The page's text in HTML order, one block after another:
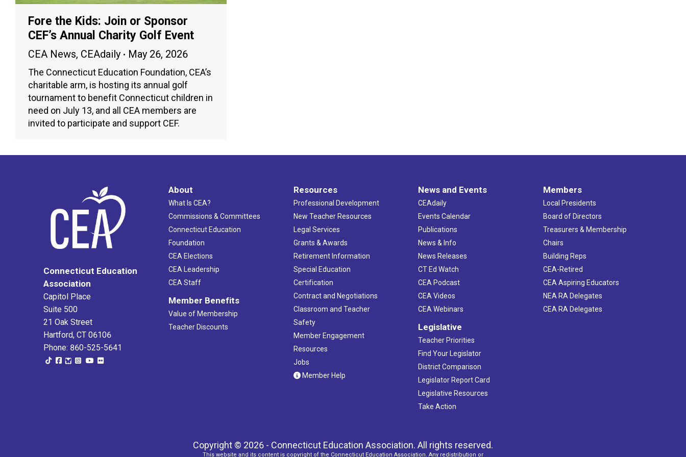
Fore the Kids: Join or Sponsor
CEF’s Annual Charity Golf Event
CEA News, CEAdaily May 26, 2026
The Connecticut Education Foundation, CEA’s
charitable arm, is hosting its annual golf
tournament to benefit Connecticut children in
need on July 13, and all CEA members are
invited to participate and support CEF.
Connecticut Education
Association
Capitol Place
Suite 500
21 Oak Street
Hartford, CT 06106
Phone: 860-525-5641
About
What Is CEA?
Commissions & Committees
Connecticut Education
Foundation
CEA Elections
CEA Leadership
CEA Staff
Member Benefits
Value of Membership
Teacher Discounts
Resources
Professional Development
New Teacher Resources
Legal Services
Grants & Awards
Retirement Information
Special Education
Certification
Contract and Negotiations
Classroom and Teacher
Safety
Member Engagement
Resources
Jobs
Member Help
News and Events
CEAdaily
Events Calendar
Publications
News & Info
News Releases
CT Ed Watch
CEA Podcast
CEA Videos
CEA Webinars
Legislative
Teacher Priorities
Find Your Legislator
District Comparison
Legislator Report Card
Legislative Resources
Take Action
Members
Local Presidents
Board of Directors
Treasurers & Membership
Chairs
Building Reps
CEA-Retired
CEA Aspiring Educators
NEA RA Delegates
CEA RA Delegates
Copyright © 2026 - Connecticut Education Association. All rights reserved.
This website and its content is copyright of the Connecticut Education Association. Any redistribution or